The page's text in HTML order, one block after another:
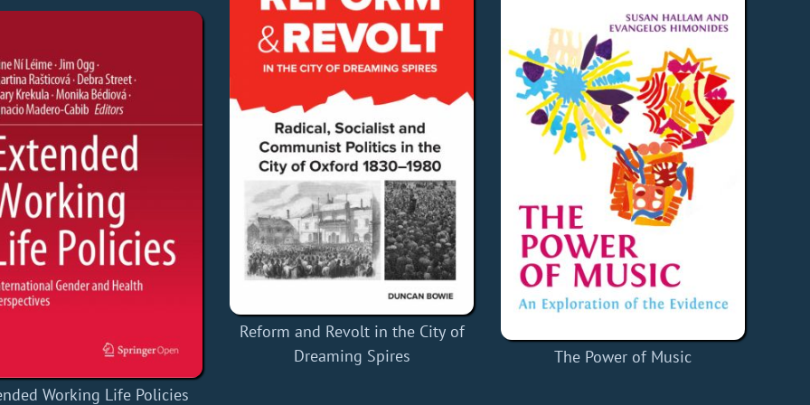
Working Life Policies
Reform and Revolt in the City of
Dreaming Spires
The Power of Music